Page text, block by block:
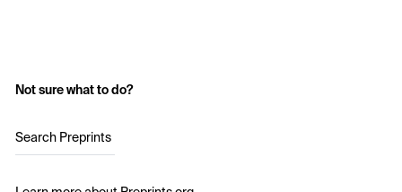
Not sure what to do?
Search Preprints